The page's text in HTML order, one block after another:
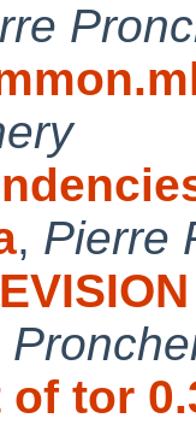
, Pierre
tor